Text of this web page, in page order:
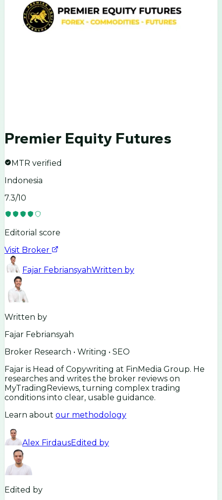
Premier Equity Futures
MTR verified
Indonesia
7.3/10
Editorial score
Visit Broker
Fajar FebriansyahWritten by
Written by
Fajar Febriansyah
Broker Research • Writing • SEO
Fajar is Head of Copywriting at FinMedia Group. He
researches and writes the broker reviews on
MyTradingReviews, turning complex trading
conditions into clear, usable guidance.
Learn about our methodology
Alex FirdausEdited by
Edited by